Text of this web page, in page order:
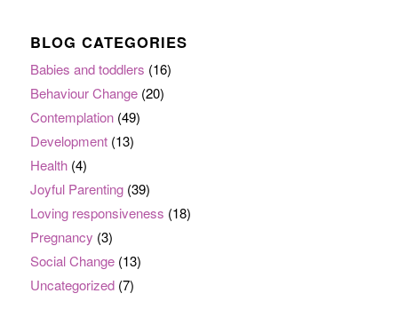
BLOG CATEGORIES
Babies and toddlers (16)
Behaviour Change(20)
Contemplation(49)
Development(13)
Health(4)
Joyful Parenting(39)
Loving responsiveness (18)
Pregnancy (3)
Social Change(13)
Uncategorized(7)